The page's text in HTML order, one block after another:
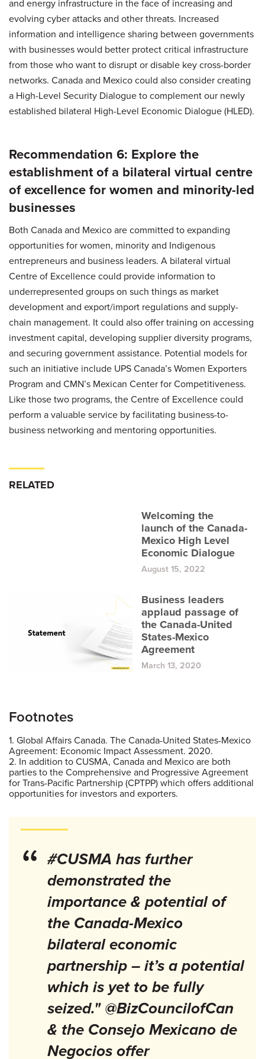
and energy infrastructure in the face of increasing and
evolving cyber attacks and other threats. Increased
information and intelligence sharing between governments
with businesses would better protect critical infrastructure
from those who want to disrupt or disable key cross-border
networks. Canada and Mexico could also consider creating
a High-Level Security Dialogue to complement our newly
established bilateral High-Level Economic Dialogue (HLED).
Recommendation 6: Explore the
establishment of a bilateral virtual centre
of excellence for women and minority-led
businesses
Both Canada and Mexico are committed to expanding
opportunities for women, minority and Indigenous
entrepreneurs and business leaders. A bilateral virtual
Centre of Excellence could provide information to
underrepresented groups on such things as market
development and export/import regulations and supply-
chain management. It could also offer training on accessing
investment capital, developing supplier diversity programs,
and securing government assistance. Potential models for
such an initiative include UPS Canada’s Women Exporters
Program and CMN’s Mexican Center for Competitiveness.
Like those two programs, the Centre of Excellence could
perform a valuable service by facilitating business-to-
business networking and mentoring opportunities.
RELATED
Welcoming the
launch of the Canada-
Mexico High Level
Economic Dialogue
August 15, 2022
Business leaders
applaud passage of
the Canada-United
States-Mexico
Agreement
March 13, 2020
Footnotes
1. Global Affairs Canada. The Canada-United States-Mexico
Agreement: Economic Impact Assessment. 2020.
2. In addition to CUSMA, Canada and Mexico are both
parties to the Comprehensive and Progressive Agreement
for Trans-Pacific Partnership (CPTPP) which offers additional
opportunities for investors and exporters.
“ #CUSMA has further
demonstrated the
importance & potential of
the Canada-Mexico
bilateral economic
partnership – it’s a potential
which is yet to be fully
seized." @BizCouncilofCan
& the Consejo Mexicano de
Negocios offer